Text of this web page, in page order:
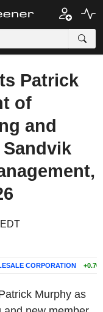
Patrick
of
and
Sandvik
CORPORATION
Murphy as